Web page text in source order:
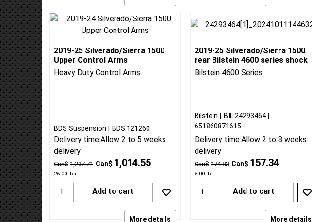
2019-25 Silverado/Sierra 1500
Can$ Can$1,014.55
BDS Suspension
Delivery time:Allow 2 to 5 weeks
delivery
Add to cart
2019-25 Silverado/Sierra 1500
Can$ Can$ 157.34
Bilstein
BIL:24293464
651860871615
Delivery time:Allow 2 to 8 weeks
delivery
Add to cart